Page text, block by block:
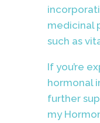
medicinal
such as
If you’re
hormonal
further
my